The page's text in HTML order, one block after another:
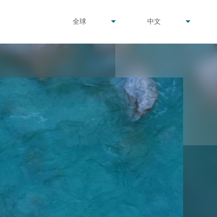
undefined
全球
▾
undefined
中文
▾